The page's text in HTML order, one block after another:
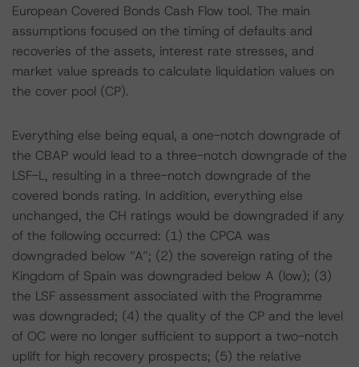
European Covered Bonds Cash Flow tool. The main
assumptions focused on the timing of defaults and
recoveries of the assets, interest rate stresses, and
market value spreads to calculate liquidation values on
the cover pool (CP).
Everything else being equal, a one-notch downgrade of
the CBAP would lead to a three-notch downgrade of the
LSF-L, resulting in a three-notch downgrade of the
covered bonds rating. In addition, everything else
unchanged, the CH ratings would be downgraded if any
of the following occurred: (1) the CPCA was
downgraded below “A”; (2) the sovereign rating of the
Kingdom of Spain was downgraded below A (low); (3)
the LSF assessment associated with the Programme
was downgraded; (4) the quality of the CP and the level
of OC were no longer sufficient to support a two-notch
uplift for high recovery prospects; (5) the relative